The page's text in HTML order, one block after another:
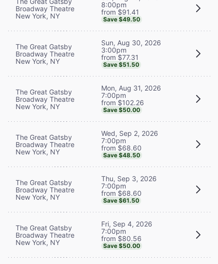
Broadway Theatre
New York, NY
8:00pm
from $91.41
Save $49.50
The Great Gatsby
Broadway Theatre
New York, NY
Sun, Aug 30, 2026
3:00pm
from $77.31
Save $51.50
The Great Gatsby
Broadway Theatre
New York, NY
Mon, Aug 31, 2026
7:00pm
from $102.26
Save $50.00
The Great Gatsby
Broadway Theatre
New York, NY
Wed, Sep 2, 2026
7:00pm
from $68.60
Save $48.50
The Great Gatsby
Broadway Theatre
New York, NY
Thu, Sep 3, 2026
7:00pm
from $68.60
Save $61.50
The Great Gatsby
Broadway Theatre
New York, NY
Fri, Sep 4, 2026
7:00pm
from $80.56
Save $50.00